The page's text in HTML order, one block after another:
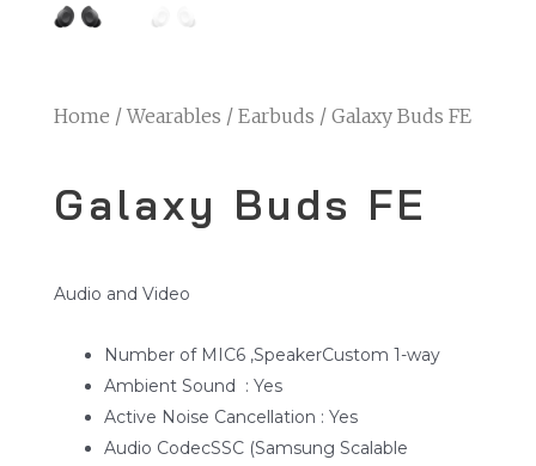
Home /Wearables / Earbuds / Galaxy Buds FE
Galaxy Buds FE
Audio and Video
Number of MIC6 ,SpeakerCustom 1-way
Ambient Sound : Yes
Active Noise Cancellation : Yes
Audio CodecSSC (Samsung Scalable